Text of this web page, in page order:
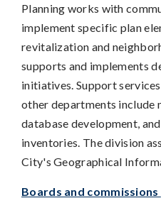
Planning works with
implement specific plan
revitalization and
supports and implements
initiatives. Support
other departments include
database development,
inventories. The division
City's Geographical
Boards and commissions